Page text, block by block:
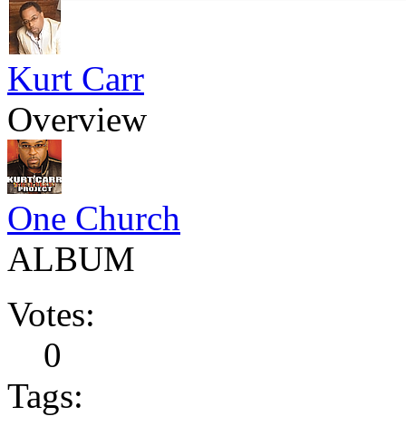
Kurt Carr
Overview
One Church
ALBUM
Votes:
0
Tags: